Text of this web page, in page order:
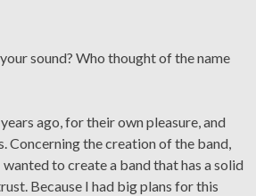
sound? Who thought of the name
ago, for their own pleasure, and
Concerning the creation of the band,
to create a band that has a solid
Because I had big plans for this